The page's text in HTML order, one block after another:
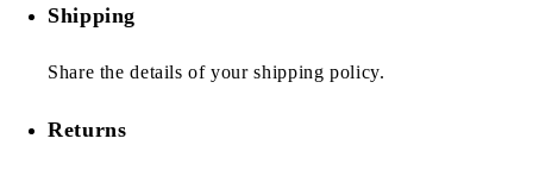
Shipping
Share the details of your shipping policy.
Returns